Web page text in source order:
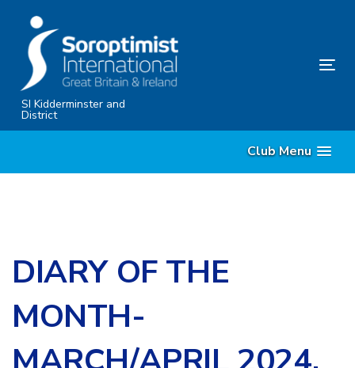
primary
navigation
SkipSI Kidderminster and
District
Club Menu
DIARY OF THE
MONTH-